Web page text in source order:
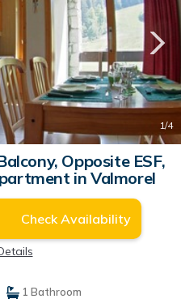
1/4
Opposite ESF,
in Valmorel
Check Availability
1 Bathroom